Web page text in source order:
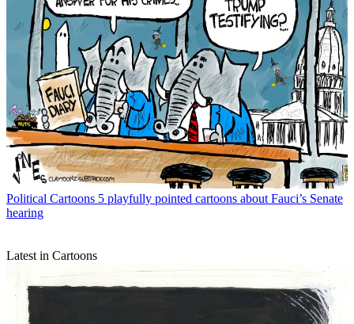
Political Cartoons 5 playfully pointed cartoons about Fauci’s Senate
hearing
Latest in Cartoons